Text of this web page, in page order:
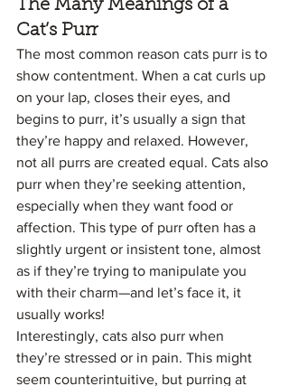
The Many Meanings of a
Cat’s Purr
The most common reason cats purr is to
show contentment. When a cat curls up
on your lap, closes their eyes, and
begins to purr, it’s usually a sign that
they’re happy and relaxed. However,
not all purrs are created equal. Cats also
purr when they’re seeking attention,
especially when they want food or
affection. This type of purr often has a
slightly urgent or insistent tone, almost
as if they’re trying to manipulate you
with their charm—and let’s face it, it
usually works!
Interestingly, cats also purr when
they’re stressed or in pain. This might
seem counterintuitive, but purring at